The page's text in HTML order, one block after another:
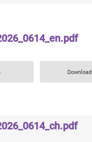
Download